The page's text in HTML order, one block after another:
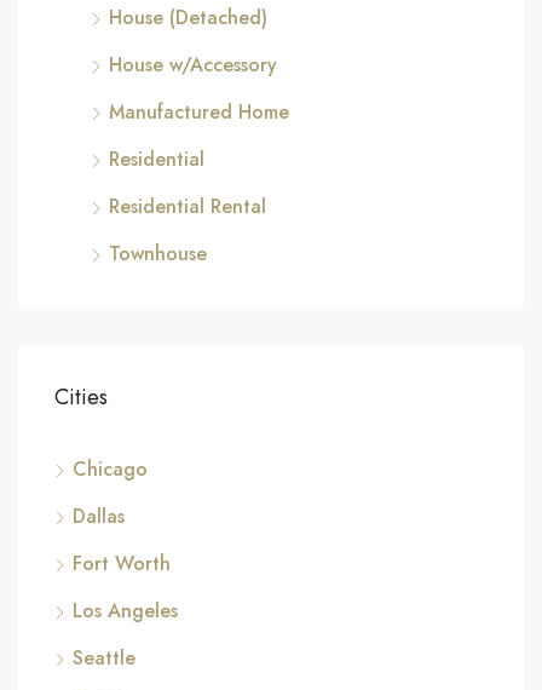
House (Detached)
House w/Accessory
Manufactured Home
Residential
Residential Rental
Townhouse
Cities
Chicago
Dallas
Fort Worth
Los Angeles
Seattle